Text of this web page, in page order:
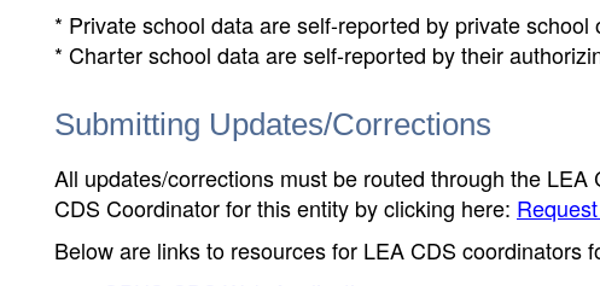
* Private school data are self-reported by private school
* Charter school data are self-reported by their
Submitting Updates/Corrections
All updates/corrections must be routed through the
CDS Coordinator for this entity by clicking here:
Below are links to resources for LEA CDS coordinators